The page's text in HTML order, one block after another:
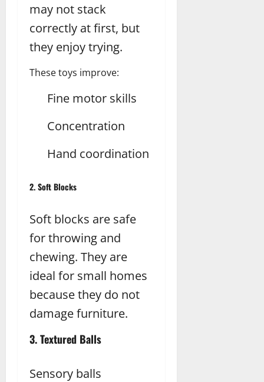
may not stack
correctly at first, but
they enjoy trying.
These toys improve:
Fine motor skills
Concentration
Hand coordination
2. Soft Blocks
Soft blocks are safe
for throwing and
chewing. They are
ideal for small homes
because they do not
damage furniture.
3. Textured Balls
Sensory balls